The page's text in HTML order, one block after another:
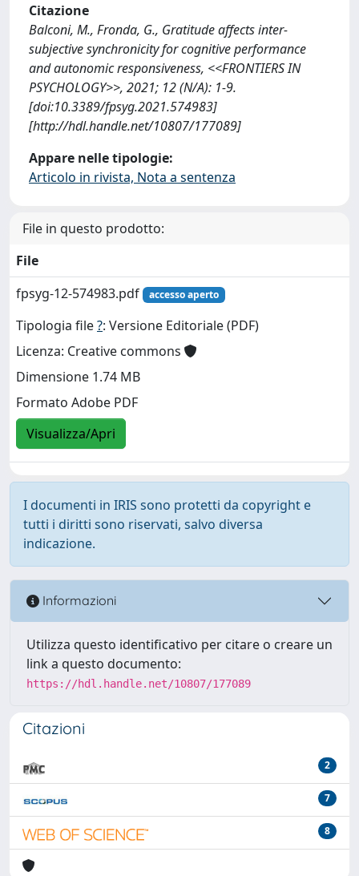
Citazione
Balconi, M., Fronda, G., Gratitude affects inter-
subjective synchronicity for cognitive performance
and autonomic responsiveness, <<FRONTIERS IN
PSYCHOLOGY>>, 2021; 12 (N/A): 1-9.
[doi:10.3389/fpsyg.2021.574983]
[http://hdl.handle.net/10807/177089]
Appare nelle tipologie:
Articolo in rivista, Nota a sentenza
File in questo prodotto:
File
fpsyg-12-574983.pdf
accesso aperto
Tipologia file?: Versione Editoriale (PDF)
Licenza: Creative commons
Dimensione 1.74 MB
Formato Adobe PDF
Visualizza/Apri
I documenti in IRIS sono protetti da copyright e
tutti i diritti sono riservati, salvo diversa
indicazione.
Informazioni
Utilizza questo identificativo per citare o creare un
link a questo documento:
https://hdl.handle.net/10807/177089
Citazioni
2
7
8